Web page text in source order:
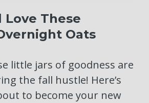
Love These
Oats
little jars of goodness are
the fall hustle! Here’s
to become your new